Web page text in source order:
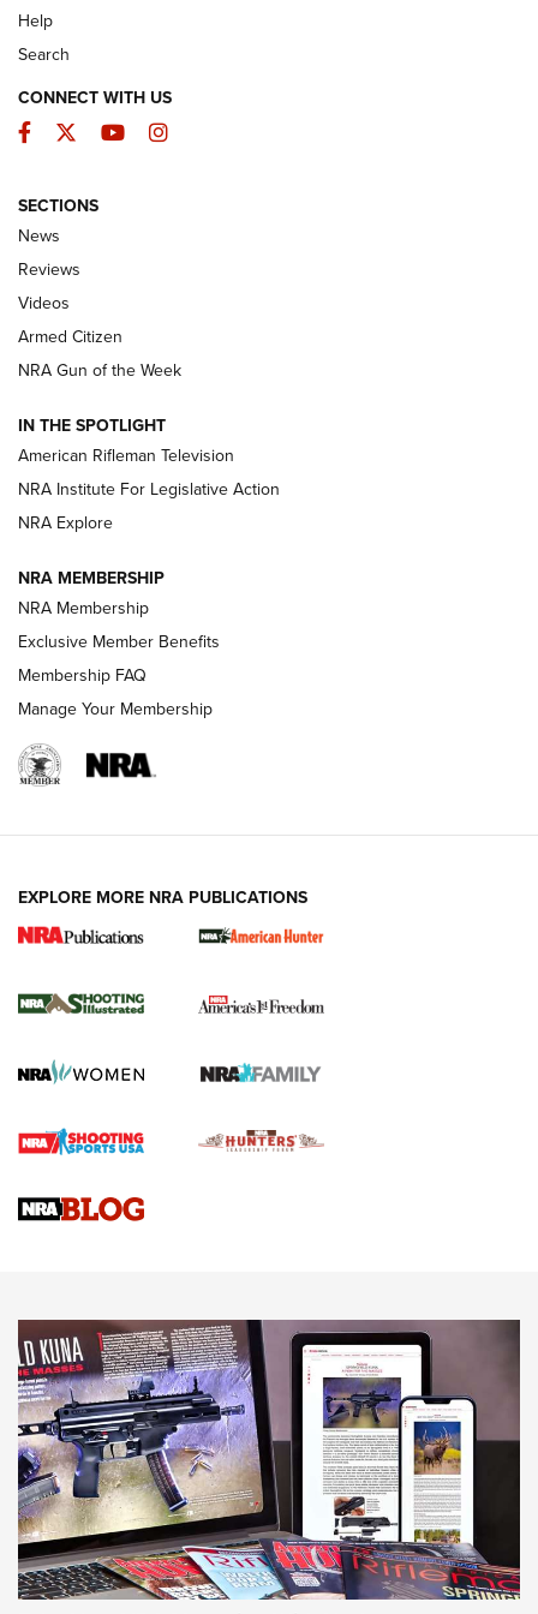
The Armed Citizen® Aug. 3, 2026 | An
Official Journal Of The NRA
ARMED CITIZEN
ONLINE
NRA Women | The Armed Citizen® Reload July 31, 2026
NRA Women | The Armed Citizen® Reload July 17, 2026
ARMED CITIZEN
AMERICAN RIFLEMAN NEWS
New for 2026: KJI K950 Tripod and Titan
The NRA
Screwworm Invasion Stalling at the Southern Border | An
Braves Defy Hunting & Fishing Night Scarcity in MLB | An
Sierra Presents 3 New Rifle Bullets | An Official Journal Of
NEWS NEWS
AMERICAN RIFLEMAN REVIEWS
Help
Search
CONNECT WITH US
Facebook
TwitterYouTubeInstagram
SECTIONS
News
Reviews
Videos
Armed Citizen
NRA Gun of the Week
IN THE SPOTLIGHT
American Rifleman Television
NRA Institute For Legislative Action
NRA Explore
NRA MEMBERSHIP
NRA Membership
Exclusive Member Benefits
Membership FAQ
Manage Your Membership
EXPLORE MORE NRA PUBLICATIONS